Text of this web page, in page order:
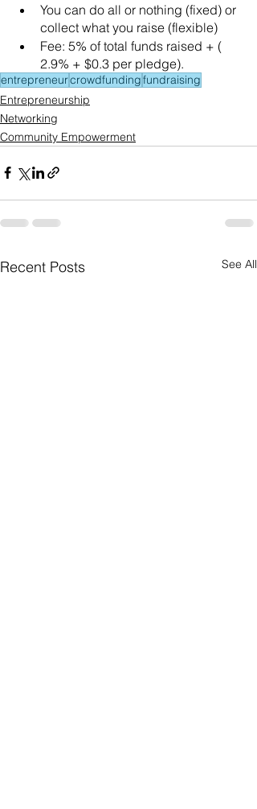
You can do all or nothing (fixed) or
collect what you raise (flexible)
Fee: 5% of total funds raised + (
2.9% + $0.3 per pledge).
entrepreneurcrowdfundingfundraising
Entrepreneurship
Networking
Community Empowerment
Recent Posts See All